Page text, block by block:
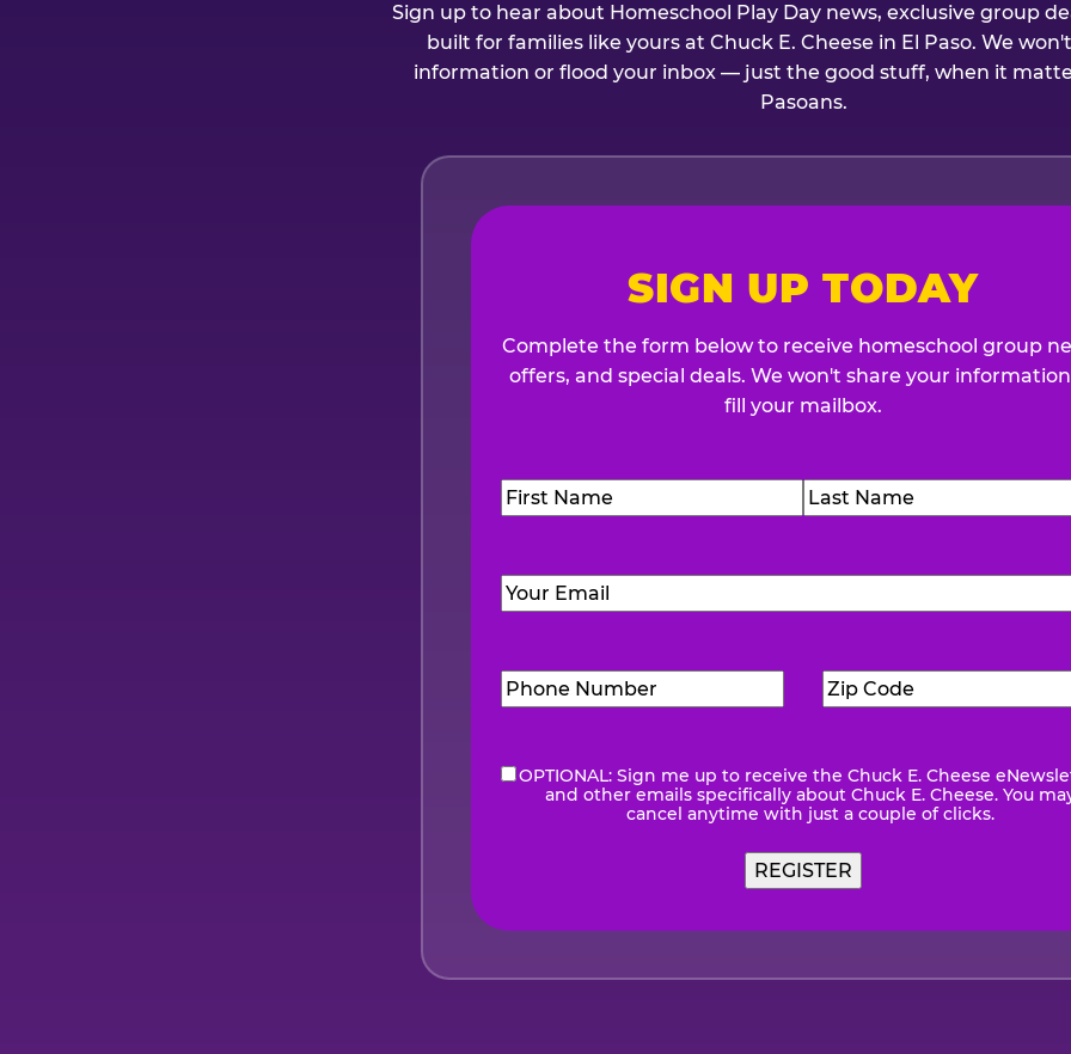
Sign up to hear about Homeschool Play Day news, exclusive group
built for families like yours at Chuck E. Cheese in El Paso. We
information or flood your inbox — just the good stuff, when it
Pasoans.
SIGN UP TODAY
Complete the form below to receive homeschool group
offers, and special deals. We won't share your
fill your mailbox.
Name(Required)
Phone
Number(Required)
Code
eNewsletter
OPTIONAL: Sign me up to receive the Chuck E. Cheese
and other emails specifically about Chuck E. Cheese. You
cancel anytime with just a couple of clicks.